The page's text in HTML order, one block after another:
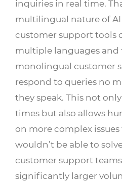
inquiries in real time.
multilingual nature of
customer support tools
multiple languages
monolingual customer
respond to queries no
they speak. This not
times but also allows
on more complex
wouldn’t be able to
customer support
significantly larger